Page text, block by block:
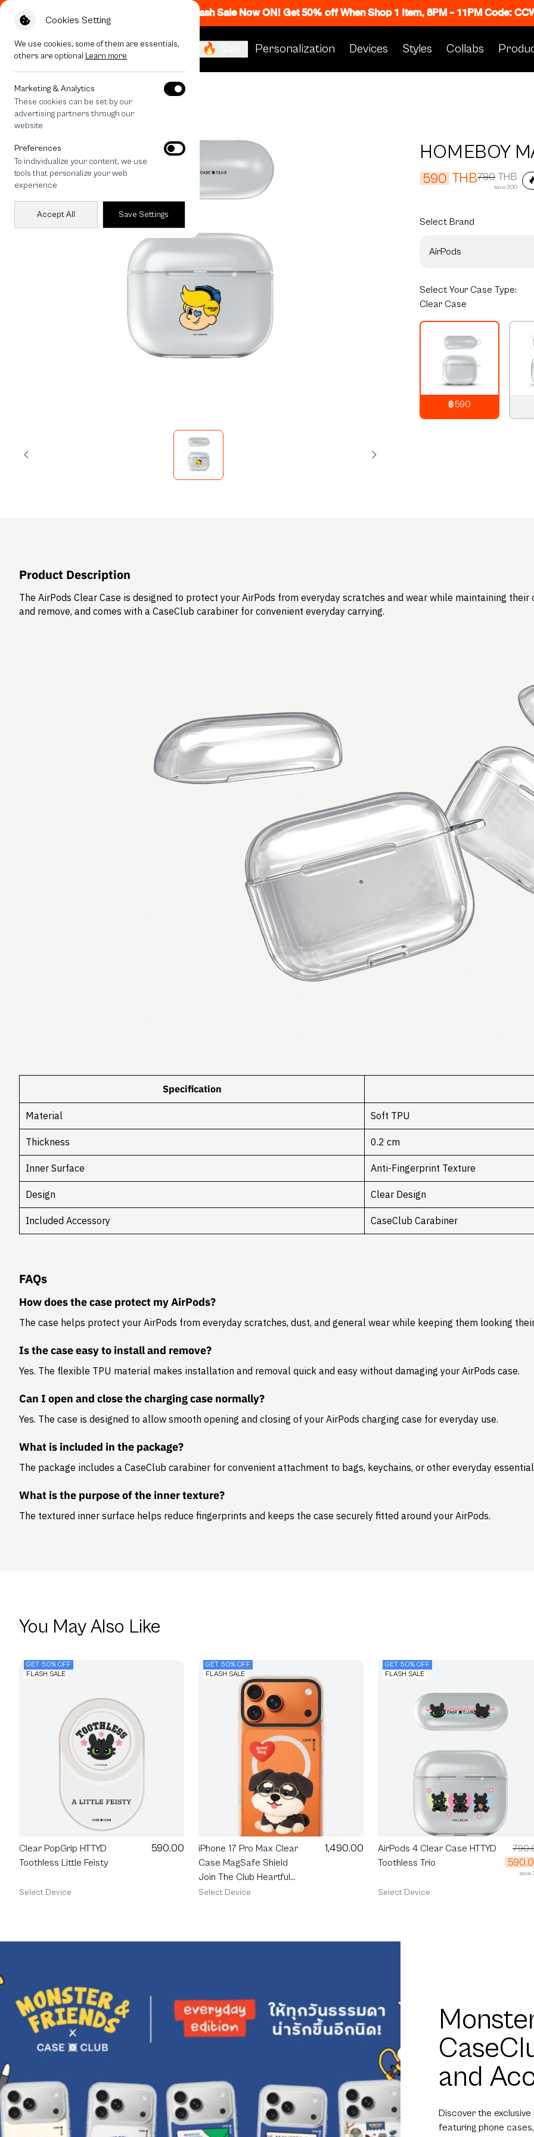
Cookies Setting
We use cookies, some of them are essentials,
others are optional Learn more
Marketing & Analytics
These cookies can be set by our
advertising partners through our
website
Preferences
To individualize your content, we use
tools that personalize your web
experience
Accept All Save Settings
Flash Sale Now ON! Get 50% off When Shop 1 Item, 8PM - 11PM Code:
🔥 Sale Personalization Devices Styles Collabs
All Devices HOMEBOY MAX
HOMEBOY
590 THB790 THB
save 200
Select Brand
AirPods
Select Your Case Type:
Clear Case
฿590
Product Description
The AirPods Clear Case is designed to protect your AirPods from everyday scratches and wear while maintaining
and remove, and comes with a CaseClub carabiner for convenient everyday carrying.
Specification
Material Soft TPU
Thickness 0.2 cm
Inner Surface Anti-Fingerprint Texture
Design Clear Design
Included Accessory CaseClub Carabiner
FAQs
How does the case protect my AirPods?
The case helps protect your AirPods from everyday scratches, dust, and general wear while keeping them looking
Is the case easy to install and remove?
Yes. The flexible TPU material makes installation and removal quick and easy without damaging your AirPods case.
Can I open and close the charging case normally?
Yes. The case is designed to allow smooth opening and closing of your AirPods charging case for everyday use.
What is included in the package?
The package includes a CaseClub carabiner for convenient attachment to bags, keychains, or other everyday
What is the purpose of the inner texture?
The textured inner surface helps reduce fingerprints and keeps the case securely fitted around your AirPods.
You May Also Like
GET 50% OFF
FLASH SALE
Clear PopGrip HTTYD
Toothless Little Feisty
590.00
Select Device
GET 50% OFF
FLASH SALE
iPhone 17 Pro Max Clear
Case MagSafe Shield
Join The Club Heartful
Schnauzer
1,490.00
Select Device
GET 50% OFF
FLASH SALE
AirPods 4 Clear Case HTTYD
Toothless Trio
save
Select Device
and
Discover the
featuring phone